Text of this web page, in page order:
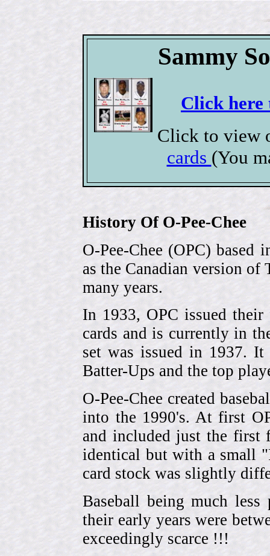
Sammy
Click here
Click to view
cards (You
History Of O-Pee-Chee
O-Pee-Chee (OPC)
as the Canadian version of
many years.
In 1933, OPC issued
cards and is currently in
set was issued in 1937.
Batter-Ups and the top
O-Pee-Chee created
into the 1990's. At first
and included just the first
identical but with a small
card stock was slightly
Baseball being much
their early years were
exceedingly scarce !!!